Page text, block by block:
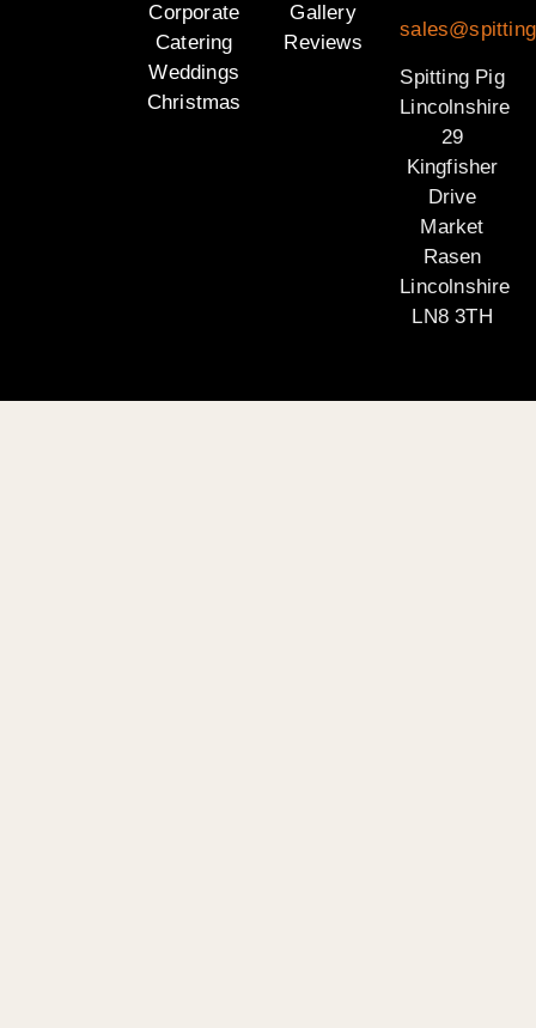
Corporate
Catering
Weddings
Christmas
Gallery
Reviews
Spitting Pig
Lincolnshire
29
Kingfisher
Drive
Market
Rasen
Lincolnshire
LN8 3TH